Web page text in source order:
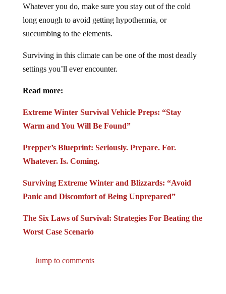
Whatever you do, make sure you stay out of the cold
long enough to avoid getting hypothermia, or
succumbing to the elements.
Surviving in this climate can be one of the most deadly
settings you’ll ever encounter.
Read more:
Extreme Winter Survival Vehicle Preps: “Stay
Warm and You Will Be Found”
Prepper’s Blueprint: Seriously. Prepare. For.
Whatever. Is. Coming.
Surviving Extreme Winter and Blizzards: “Avoid
Panic and Discomfort of Being Unprepared”
The Six Laws of Survival: Strategies For Beating the
Worst Case Scenario
Jump to comments